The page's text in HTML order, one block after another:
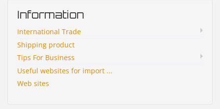
Information
International Trade
Shipping product
Tips For Business
Useful websites for import ...
Web sites